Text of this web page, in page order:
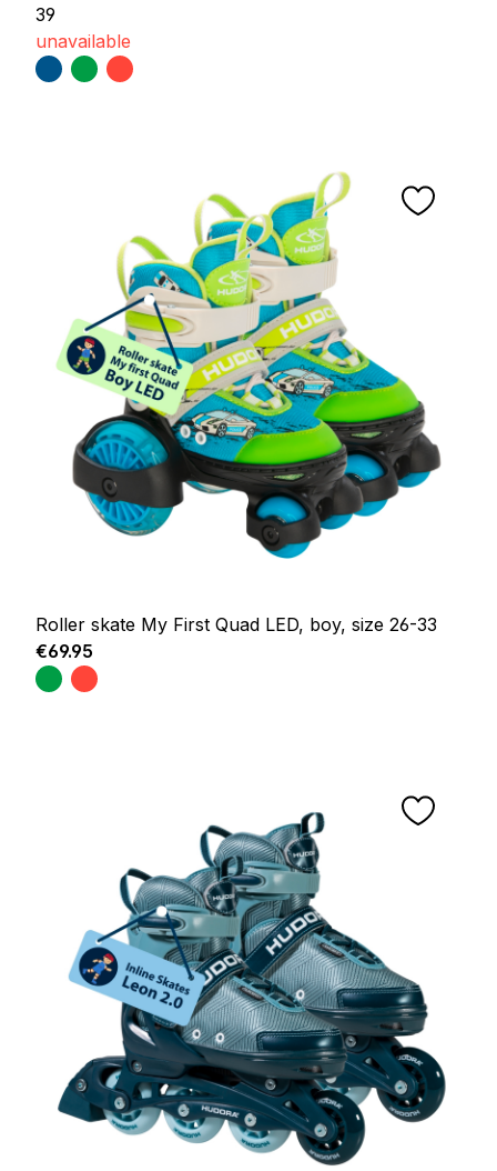
39
unavailable
Roller skate My First Quad LED, boy, size 26-33
Regular price:
€69.95